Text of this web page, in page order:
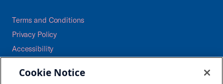
Terms and Conditions
Privacy Policy
Accessibility
Careers
Cookie Notice